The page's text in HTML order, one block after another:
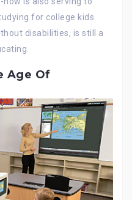
for college kids
disabilities, is still a
Age Of